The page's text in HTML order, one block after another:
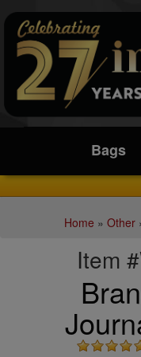
Bags
Home » Other
Item